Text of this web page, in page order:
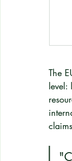
The
level: